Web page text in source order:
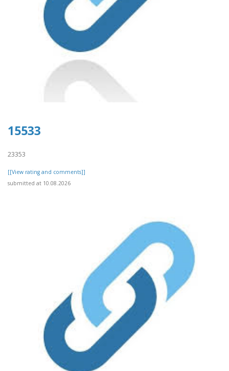
15533
23353
[[View rating and comments]]
submitted at 10.08.2026